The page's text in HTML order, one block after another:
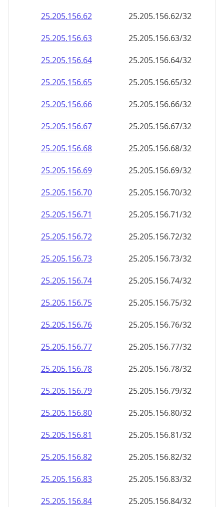
25.205.156.69
25.205.156.69/32
25.205.156.70
25.205.156.70/32
25.205.156.71
25.205.156.71/32
25.205.156.72
25.205.156.72/32
25.205.156.73
25.205.156.73/32
25.205.156.74
25.205.156.74/32
25.205.156.75
25.205.156.75/32
25.205.156.76
25.205.156.76/32
25.205.156.77
25.205.156.77/32
25.205.156.78
25.205.156.78/32
25.205.156.79
25.205.156.79/32
25.205.156.80
25.205.156.80/32
25.205.156.81
25.205.156.81/32
25.205.156.82
25.205.156.82/32
25.205.156.83
25.205.156.83/32
25.205.156.84
25.205.156.84/32
25.205.156.85
25.205.156.85/32
25.205.156.86
25.205.156.86/32
25.205.156.87
25.205.156.87/32
25.205.156.88
25.205.156.88/32
25.205.156.89
25.205.156.89/32
25.205.156.90
25.205.156.90/32
25.205.156.91
25.205.156.91/32